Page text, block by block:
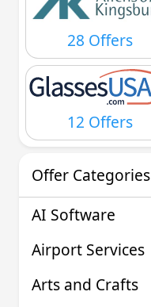
28 Offers
12 Offers
Offer Categories
AI Software
Airport Services
Arts and Crafts